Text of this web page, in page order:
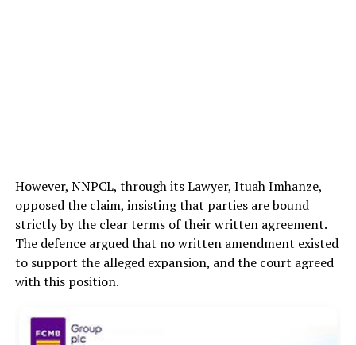
However, NNPCL, through its Lawyer, Ituah Imhanze,
opposed the claim, insisting that parties are bound
strictly by the clear terms of their written agreement.
The defence argued that no written amendment existed
to support the alleged expansion, and the court agreed
with this position.